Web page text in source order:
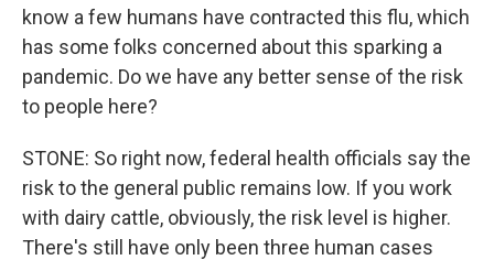
know a few humans have contracted this flu, which
has some folks concerned about this sparking a
pandemic. Do we have any better sense of the risk
to people here?
STONE: So right now, federal health officials say the
risk to the general public remains low. If you work
with dairy cattle, obviously, the risk level is higher.
There's still have only been three human cases